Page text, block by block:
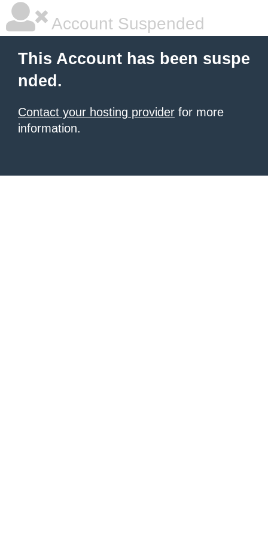
Account Suspended
This Account has been suspe
nded.
Contact your hosting provider for more
information.